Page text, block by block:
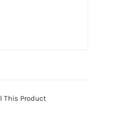
This Product